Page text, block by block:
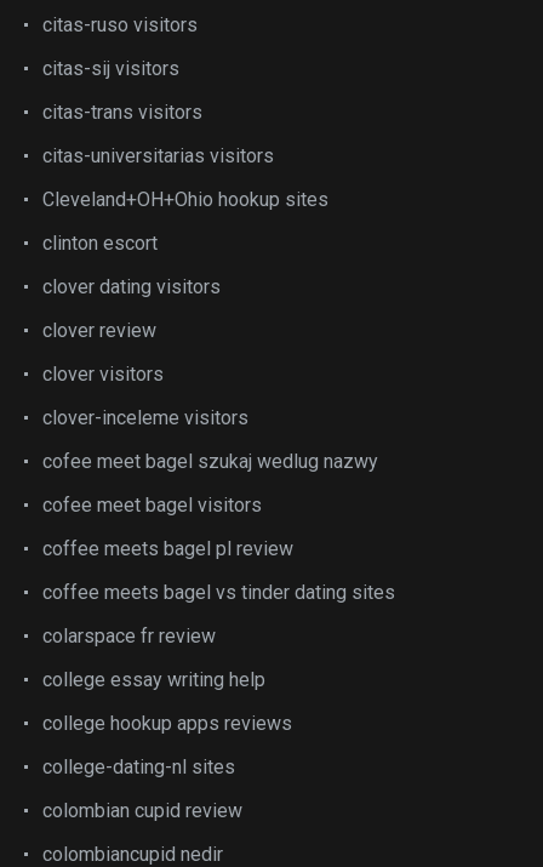
citas-ruso visitors
citas-sij visitors
citas-trans visitors
citas-universitarias visitors
Cleveland+OH+Ohio hookup sites
clinton escort
clover dating visitors
clover review
clover visitors
clover-inceleme visitors
cofee meet bagel szukaj wedlug nazwy
cofee meet bagel visitors
coffee meets bagel pl review
coffee meets bagel vs tinder dating sites
colarspace fr review
college essay writing help
college hookup apps reviews
college-dating-nl sites
colombian cupid review
colombiancupid nedir